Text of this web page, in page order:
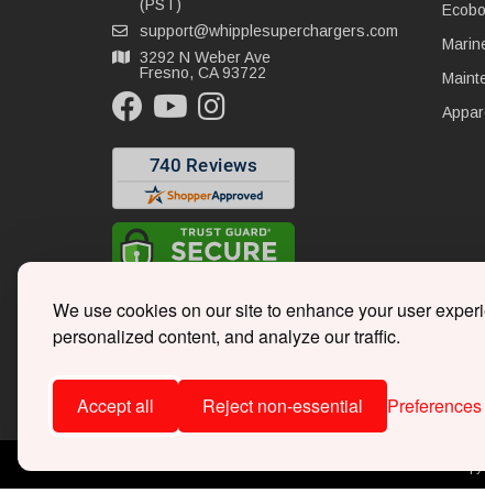
We use cookies on our site to enhance your user
personalized content, and analyze our traffic.
Accept all Reject non-essential Preferences
(PST)
support@whipplesuperchargers.com
3292 N Weber Ave
Fresno, CA 93722